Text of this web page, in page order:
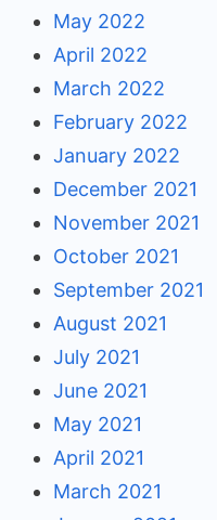
May 2022
April 2022
March 2022
February 2022
January 2022
December 2021
November 2021
October 2021
September 2021
August 2021
July 2021
June 2021
May 2021
April 2021
March 2021